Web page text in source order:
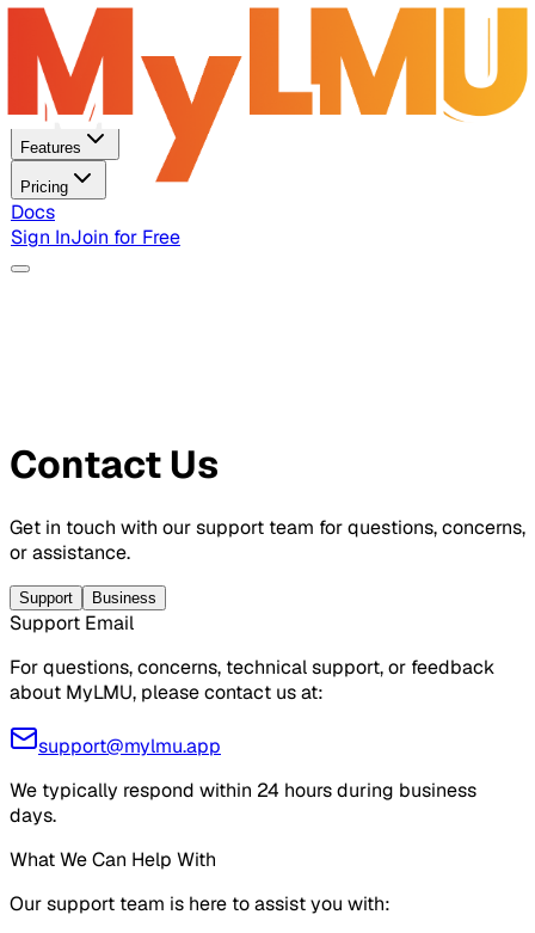
Home
Features
Pricing
Docs
Sign InJoin for Free
Contact Us
Get in touch with our support team for questions, concerns,
or assistance.
Support Business
Support Email
For questions, concerns, technical support, or feedback
about MyLMU, please contact us at:
support@mylmu.app
We typically respond within 24 hours during business
days.
What We Can Help With
Our support team is here to assist you with: